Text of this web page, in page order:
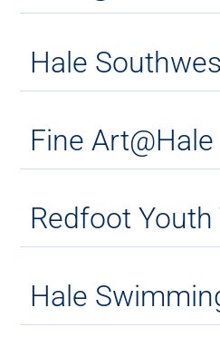
Hale
Fine Art@Hale
Redfoot
Hale